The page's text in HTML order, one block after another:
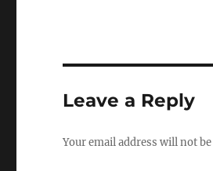
Leave a Reply
Your email address will not